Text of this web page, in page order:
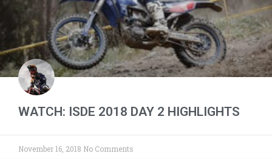
WATCH: ISDE 2018 DAY 2 HIGHLIGHTS
November 16, 2018 No Comments